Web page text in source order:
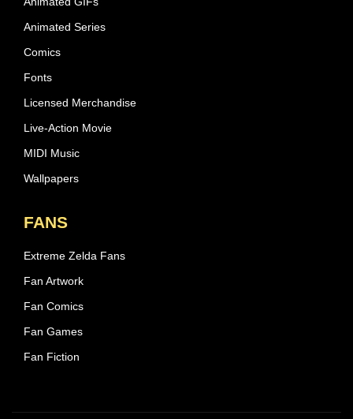
Animated Series
Comics
Fonts
Licensed Merchandise
Live-Action Movie
MIDI Music
Wallpapers
FANS
Extreme Zelda Fans
Fan Artwork
Fan Comics
Fan Games
Fan Fiction